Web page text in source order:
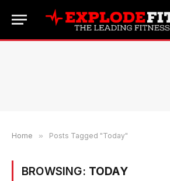
Home » Posts Tagged "Today"
BROWSING: TODAY